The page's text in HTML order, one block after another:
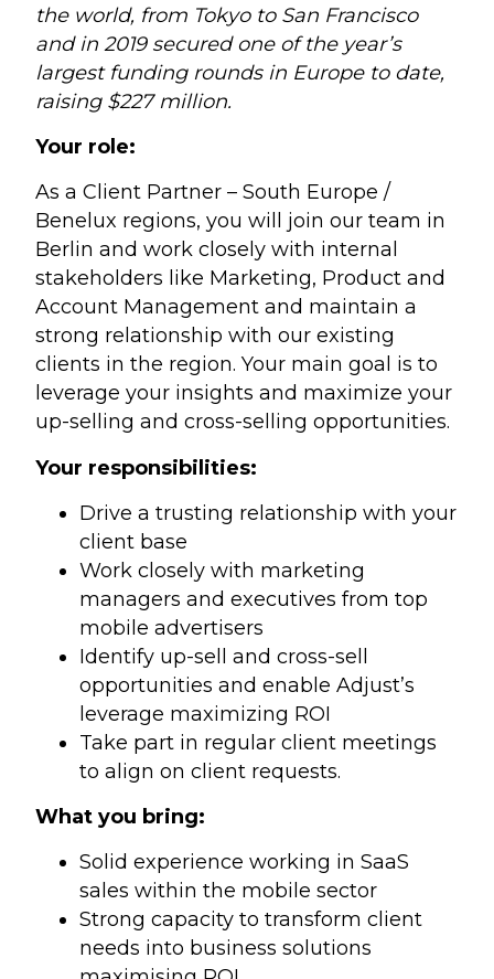
the world, from Tokyo to San Francisco
and in 2019 secured one of the year’s
largest funding rounds in Europe to date,
raising $227 million.
Your role:
As a Client Partner – South Europe /
Benelux regions, you will join our team in
Berlin and work closely with internal
stakeholders like Marketing, Product and
Account Management and maintain a
strong relationship with our existing
clients in the region. Your main goal is to
leverage your insights and maximize your
up-selling and cross-selling opportunities.
Your responsibilities:
Drive a trusting relationship with your
client base
Work closely with marketing
managers and executives from top
mobile advertisers
Identify up-sell and cross-sell
opportunities and enable Adjust’s
leverage maximizing ROI
Take part in regular client meetings
to align on client requests.
What you bring:
Solid experience working in SaaS
sales within the mobile sector
Strong capacity to transform client
needs into business solutions